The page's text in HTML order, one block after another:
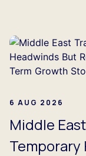
6 AUG 2026
Middle
Temporary